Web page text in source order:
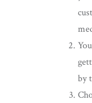
by